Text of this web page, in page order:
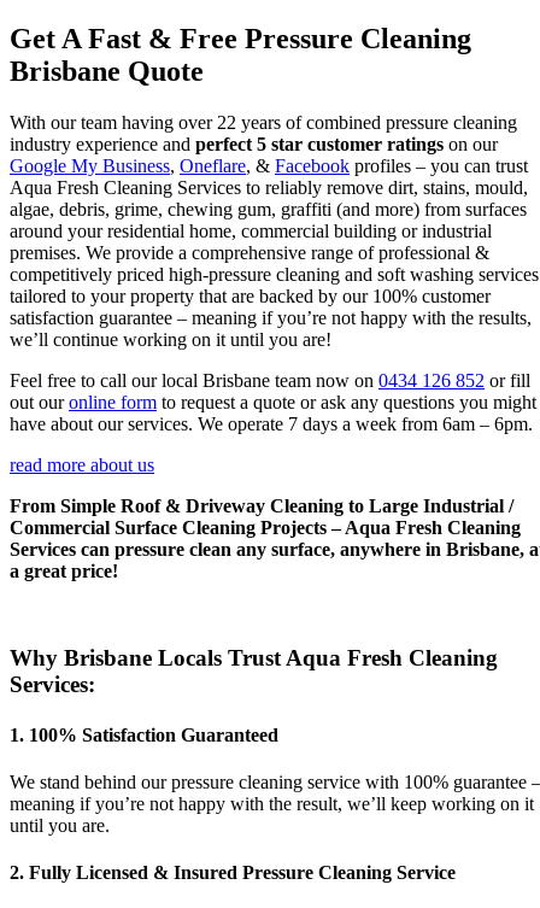
Get A Fast & Free Pressure Cleaning
Brisbane Quote
With our team having over 22 years of combined pressure cleaning
industry experience and perfect 5 star customer ratings on our
Google My Business, Oneflare, & Facebook profiles – you can trust
Aqua Fresh Cleaning Services to reliably remove dirt, stains, mould,
algae, debris, grime, chewing gum, graffiti (and more) from surfaces
around your residential home, commercial building or industrial
premises. We provide a comprehensive range of professional &
competitively priced high-pressure cleaning and soft washing services
tailored to your property that are backed by our 100% customer
satisfaction guarantee – meaning if you’re not happy with the results,
we’ll continue working on it until you are!
Feel free to call our local Brisbane team now on 0434 126 852 or fill
out ouronline form to request a quote or ask any questions you might
have about our services. We operate 7 days a week from 6am – 6pm.
read more about us
From Simple Roof & Driveway Cleaning to Large Industrial /
Commercial Surface Cleaning Projects – Aqua Fresh Cleaning
Services can pressure clean any surface, anywhere in Brisbane,
a great price!
Why Brisbane Locals Trust Aqua Fresh Cleaning
Services:
1. 100% Satisfaction Guaranteed
We stand behind our pressure cleaning service with 100% guarantee –
meaning if you’re not happy with the result, we’ll keep working on it
until you are.
2. Fully Licensed & Insured Pressure Cleaning Service